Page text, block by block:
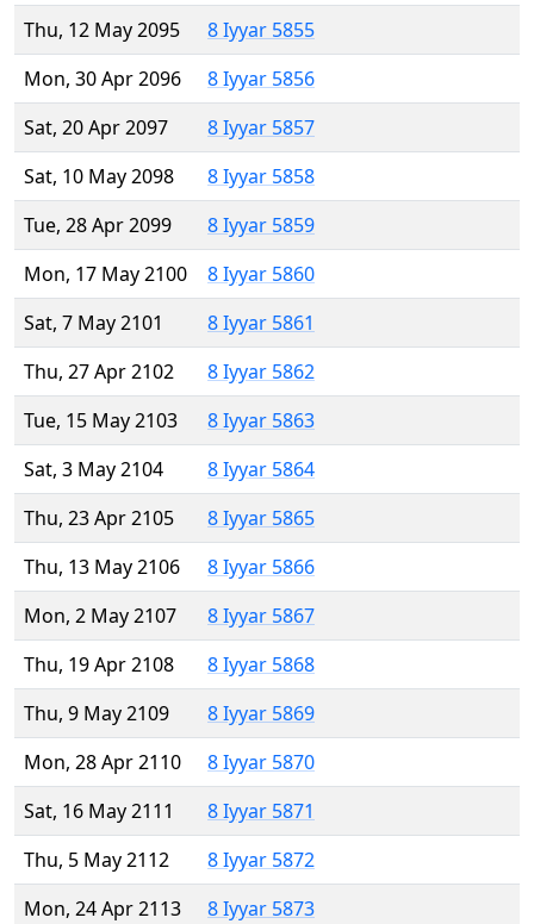
Thu, 12 May 2095
8 Iyyar 5855
Mon, 30 Apr 2096
8 Iyyar 5856
Sat, 20 Apr 2097
8 Iyyar 5857
Sat, 10 May 2098
8 Iyyar 5858
Tue, 28 Apr 2099
8 Iyyar 5859
Mon, 17 May 2100
8 Iyyar 5860
Sat, 7 May 2101
8 Iyyar 5861
Thu, 27 Apr 2102
8 Iyyar 5862
Tue, 15 May 2103
8 Iyyar 5863
Sat, 3 May 2104
8 Iyyar 5864
Thu, 23 Apr 2105
8 Iyyar 5865
Thu, 13 May 2106
8 Iyyar 5866
Mon, 2 May 2107
8 Iyyar 5867
Thu, 19 Apr 2108
8 Iyyar 5868
Thu, 9 May 2109
8 Iyyar 5869
Mon, 28 Apr 2110
8 Iyyar 5870
Sat, 16 May 2111
8 Iyyar 5871
Thu, 5 May 2112
8 Iyyar 5872
Mon, 24 Apr 2113
8 Iyyar 5873